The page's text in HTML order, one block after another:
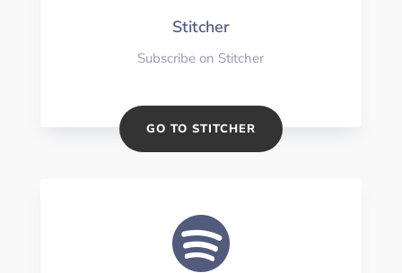
Stitcher
Subscribe on Stitcher
GO TO STITCHER
